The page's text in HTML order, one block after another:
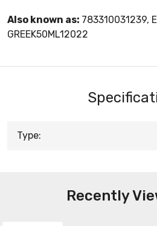
Also known as: 783310031239,
GREEK50ML12022
Type:
Recently